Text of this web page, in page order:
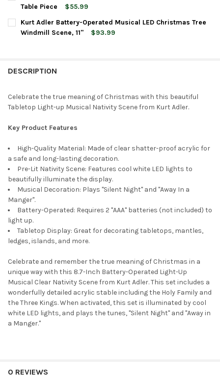
DECREASE QUANTITY OF KURT ADLER BATTERY OPERATED
INCREASE QUANTITY OF KURT ADLER BATTERY
Table Piece
$55.99
CURRENT
STOCK:
QUANTITY:
DECREASE QUANTITY OF KURT ADLER BATTERY OPERATED
INCREASE QUANTITY OF KURT ADLER BATTERY
Kurt Adler Battery-Operated Musical LED Christmas Tree
Windmill Scene, 11"
$93.99
DESCRIPTION
Celebrate the true meaning of Christmas with this beautiful
Tabletop Light-up Musical Nativity Scene from Kurt Adler.
Key Product Features
High-Quality Material: Made of clear shatter-proof acrylic for
a safe and long-lasting decoration.
Pre-Lit Nativity Scene: Features cool white LED lights to
beautifully illuminate the display.
Musical Decoration: Plays "Silent Night" and "Away In a
Manger".
Battery-Operated: Requires 2 "AAA" batteries (not included) to
light up.
Tabletop Display: Great for decorating tabletops, mantles,
ledges, islands, and more.
Celebrate and remember the true meaning of Christmas in a
unique way with this 8.7-Inch Battery-Operated Light-Up
Musical Clear Nativity Scene from Kurt Adler. This set includes a
wonderfully detailed acrylic stable including the Holy Family and
the Three Kings. When activated, this set is illuminated by cool
white LED lights, and plays the tunes, "Silent Night" and "Away in
a Manger."
0 REVIEWS